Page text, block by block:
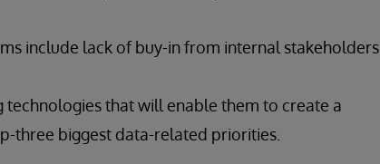
include lack of buy-in from internal stakeholders
that will enable them to create a
three biggest data-related priorities.